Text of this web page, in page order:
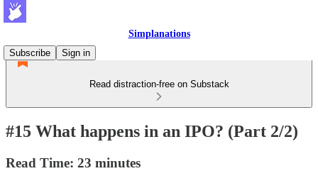
Simplanations
Subscribe
Sign in
Read distraction-free on Substack
#15 What happens in an IPO? (Part 2/2)
Read Time: 23 minutes